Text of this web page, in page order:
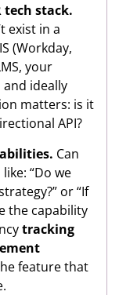
stack.
exist in a
(Workday,
your
ideally
matters: is it
API?
Can
“Do we
or “If
the capability
tracking
feature that